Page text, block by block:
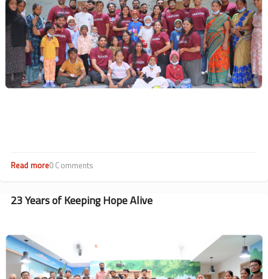
Read moreabout
Work:
0 Comments
23 Years of Keeping Hope Alive
Image